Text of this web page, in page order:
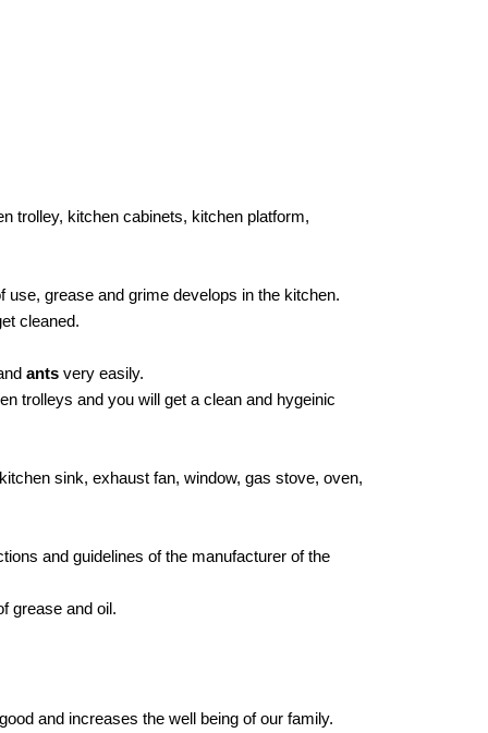
trolley, kitchen cabinets, kitchen platform,
grease and grime develops in the kitchen.
cleaned.
ants very easily.
trolleys and you will get a clean and hygeinic
sink, exhaust fan, window, gas stove, oven,
and guidelines of the manufacturer of the
grease and oil.
and increases the well being of our family.